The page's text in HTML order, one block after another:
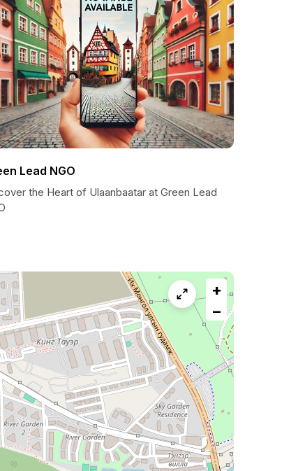
Lead NGO
the Heart of Ulaanbaatar at Green Lead
+
−